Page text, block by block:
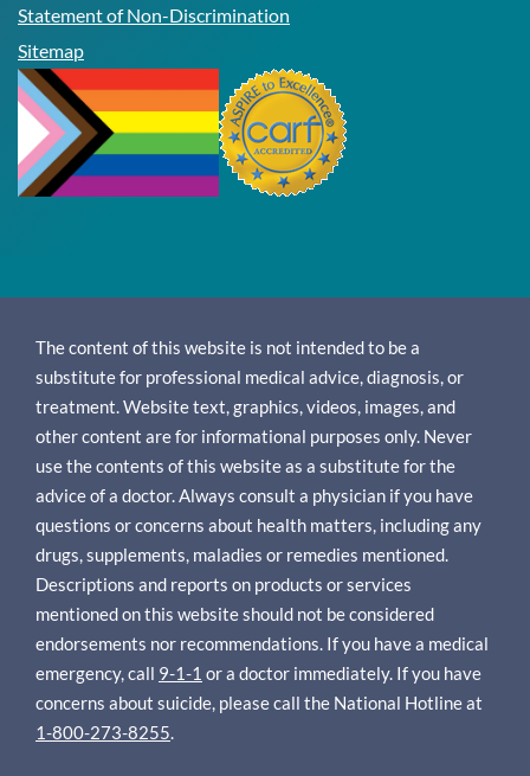
Statement of Non-Discrimination
Sitemap
The content of this website is not intended to be a
substitute for professional medical advice, diagnosis, or
treatment. Website text, graphics, videos, images, and
other content are for informational purposes only. Never
use the contents of this website as a substitute for the
advice of a doctor. Always consult a physician if you have
questions or concerns about health matters, including any
drugs, supplements, maladies or remedies mentioned.
Descriptions and reports on products or services
mentioned on this website should not be considered
endorsements nor recommendations. If you have a medical
emergency, call 9-1-1 or a doctor immediately. If you have
concerns about suicide, please call the National Hotline at
1-800-273-8255.